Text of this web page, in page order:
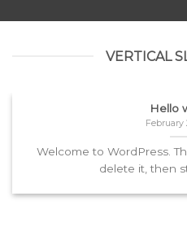
VERTICAL
Hello
February
Welcome to WordPress.
delete it, then